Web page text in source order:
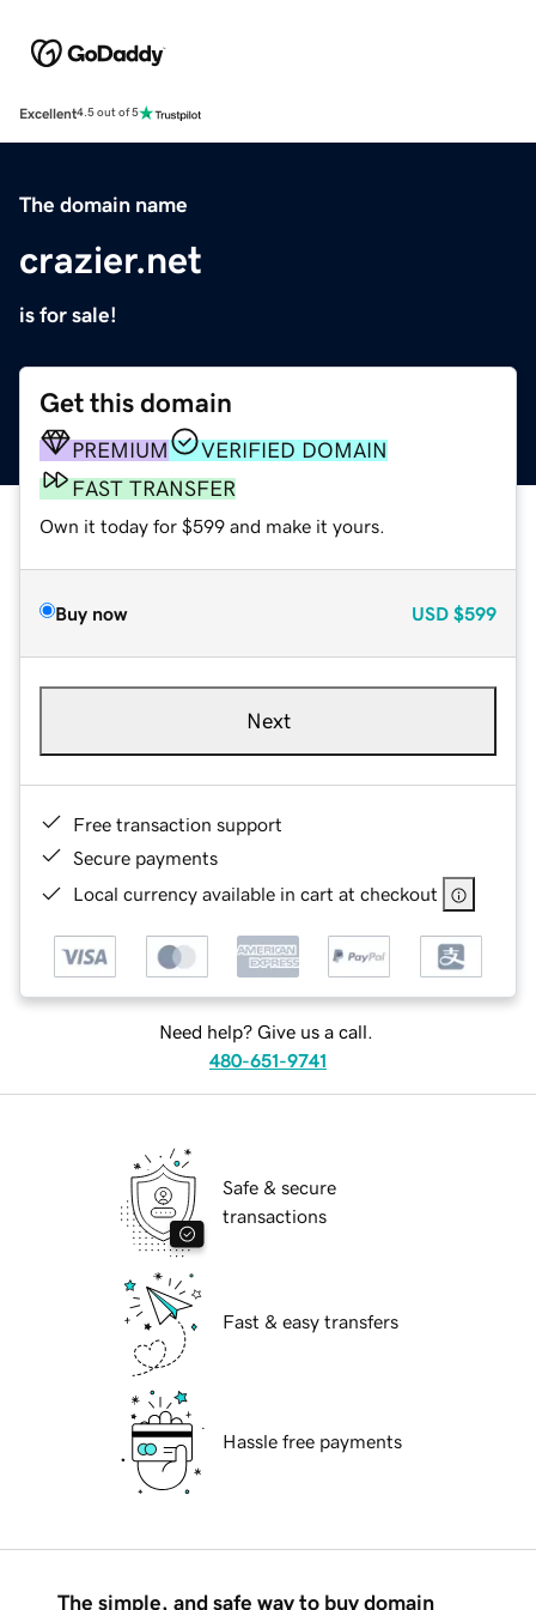
Excellent4.5 out of 5
The domain name
crazier.net
is for sale!
Get this domain
PREMIUM
VERIFIED DOMAIN
FAST TRANSFER
Own it today for $599 and make it yours.
Buy now USD $599
Next
Free transaction support
Secure payments
Local currency available in cart at checkout
Need help? Give us a call.
480-651-9741
Safe & secure
transactions
Fast & easy transfers
Hassle free payments
The simple, and safe way to buy domain